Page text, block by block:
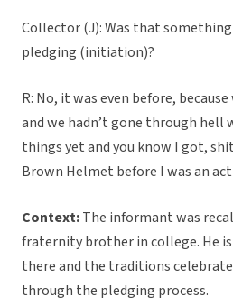
Collector (J): Was that
pledging (initiation)?
R: No, it was even before,
and we hadn’t gone through hell
things yet and you know I got,
Brown Helmet before I was an
Context:The informant was
fraternity brother in college. He
there and the traditions
through the pledging process.